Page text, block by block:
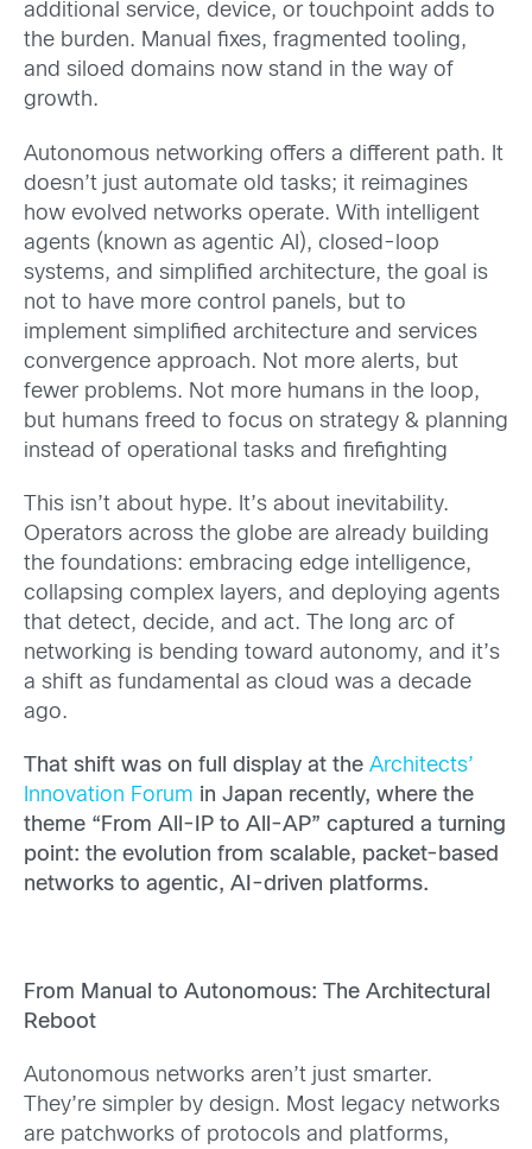
additional service, device, or touchpoint adds to
the burden. Manual fixes, fragmented tooling,
and siloed domains now stand in the way of
growth.
Autonomous networking offers a different path. It
doesn’t just automate old tasks; it reimagines
how evolved networks operate. With intelligent
agents (known as agentic AI), closed-loop
systems, and simplified architecture, the goal is
not to have more control panels, but to
implement simplified architecture and services
convergence approach. Not more alerts, but
fewer problems. Not more humans in the loop,
but humans freed to focus on strategy & planning
instead of operational tasks and firefighting
This isn’t about hype. It’s about inevitability.
Operators across the globe are already building
the foundations: embracing edge intelligence,
collapsing complex layers, and deploying agents
that detect, decide, and act. The long arc of
networking is bending toward autonomy, and it’s
a shift as fundamental as cloud was a decade
ago.
That shift was on full display at the Architects’
Innovation Forum in Japan recently, where the
theme “From All-IP to All-AP” captured a turning
point: the evolution from scalable, packet-based
networks to agentic, AI-driven platforms.
From Manual to Autonomous: The Architectural
Reboot
Autonomous networks aren’t just smarter.
They’re simpler by design. Most legacy networks
are patchworks of protocols and platforms,